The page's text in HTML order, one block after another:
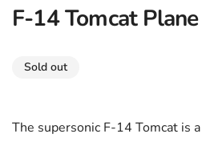
F-14 Tomcat
Sold out
The supersonic F-14 Tomcat is